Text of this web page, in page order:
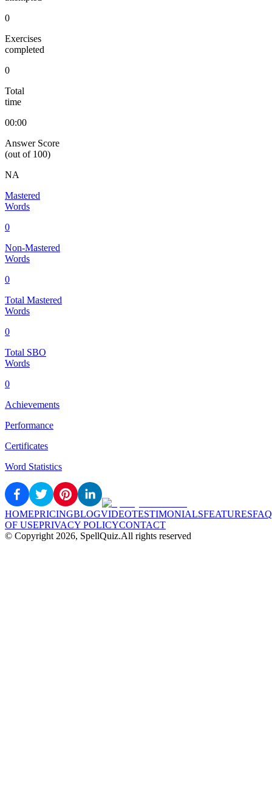
0
Exercises
completed
0
Total
time
00:00
Answer Score
(out of 100)
NA
Mastered
Words
0
Non-Mastered
Words
0
Total Mastered
Words
0
Total SBO
Words
0
Achievements
Performance
Certificates
Word Statistics
HOMEPRICINGBLOGVIDEOTESTIMONIALSFEATURESFAQ
OF USEPRIVACY POLICYCONTACT
© Copyright 2026, SpellQuiz.All rights reserved